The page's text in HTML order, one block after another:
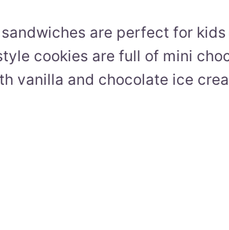
are perfect for
cookies are full of mini
vanilla and chocolate ice